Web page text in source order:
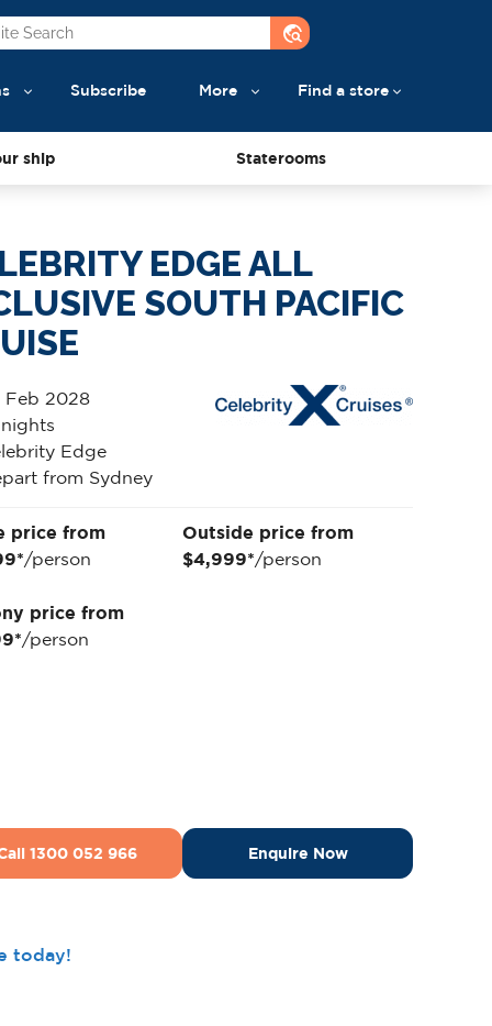
travel_explore
Subscribe More Find a store
ship Staterooms
EDGE ALL
SOUTH PACIFIC
Feb 2028
nights
Edge
from Sydney
price from
/person
Outside price from
$4,999*/person
price from
/person
1300 052 966 Enquire Now
today!